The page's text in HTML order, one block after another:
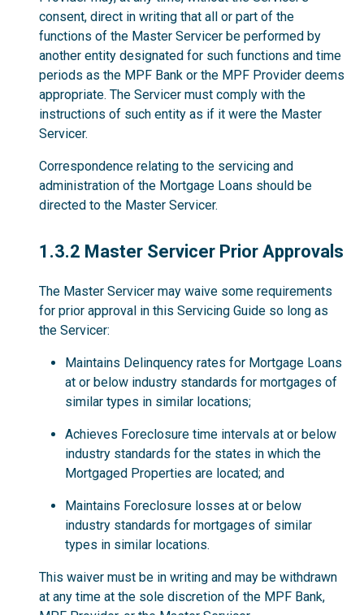
consent, direct in writing that all or part of the
functions of the Master Servicer be performed by
another entity designated for such functions and time
periods as the MPF Bank or the MPF Provider deems
appropriate. The Servicer must comply with the
instructions of such entity as if it were the Master
Servicer.
Correspondence relating to the servicing and
administration of the Mortgage Loans should be
directed to the Master Servicer.
1.3.2
1.3.2 Master Servicer Prior Approvals
The Master Servicer may waive some requirements
for prior approval in this Servicing Guide so long as
the Servicer:
Maintains Delinquency rates for Mortgage Loans
at or below industry standards for mortgages of
similar types in similar locations;
Achieves Foreclosure time intervals at or below
industry standards for the states in which the
Mortgaged Properties are located; and
Maintains Foreclosure losses at or below
industry standards for mortgages of similar
types in similar locations.
This waiver must be in writing and may be withdrawn
at any time at the sole discretion of the MPF Bank,